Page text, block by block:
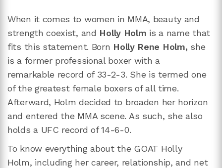
When it comes to women in MMA, beauty and
strength coexist, and Holly Holm is a name that
fits this statement. Born Holly Rene Holm, she
is a former professional boxer with a
remarkable record of 33-2-3. She is termed one
of the greatest female boxers of all time.
Afterward, Holm decided to broaden her horizon
and entered the MMA scene. As such, she also
holds a UFC record of 14-6-0.
To know everything about the GOAT Holly
Holm, including her career, relationship, and net